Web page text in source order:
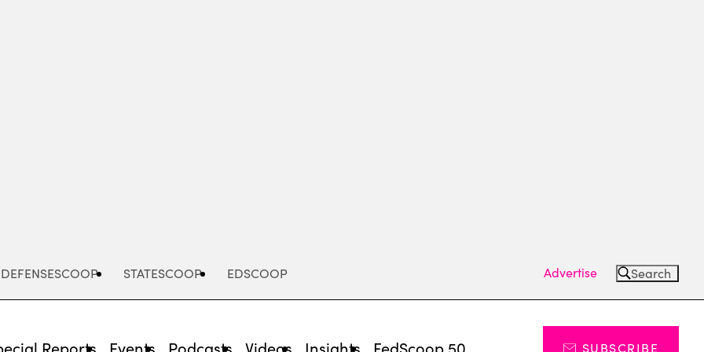
DEFENSESCOOP STATESCOOP EDSCOOP Advertise Search
Reports Events Podcasts Videos Insights FedScoop 50 SUBSCRIBE